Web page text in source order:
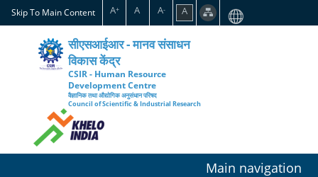
Skip
to
content
Skip To Main Content A+ A A- A
सीएसआईआर - मानव संसाधन
विकास केंद्र
CSIR - Human Resource
Development Centre
वैज्ञानिक तथा औद्योगिक अनुसंधान परिषद
Council of Scientific & Industrial Research
Main navigation